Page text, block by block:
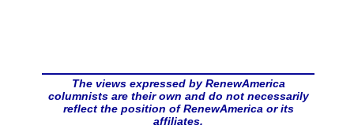
The views expressed by RenewAmerica
columnists are their own and do not necessarily
reflect the position of RenewAmerica or its
affiliates.